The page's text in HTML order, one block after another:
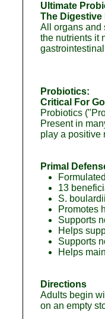
Ultimate
The
All organs and
the nutrients it
Probiotics:
Critical For
Probiotics
Present in
play a positive
Primal
13
S.
Promotes
Supports
Helps
Supports
Helps
Directions
Adults begin
on an empty